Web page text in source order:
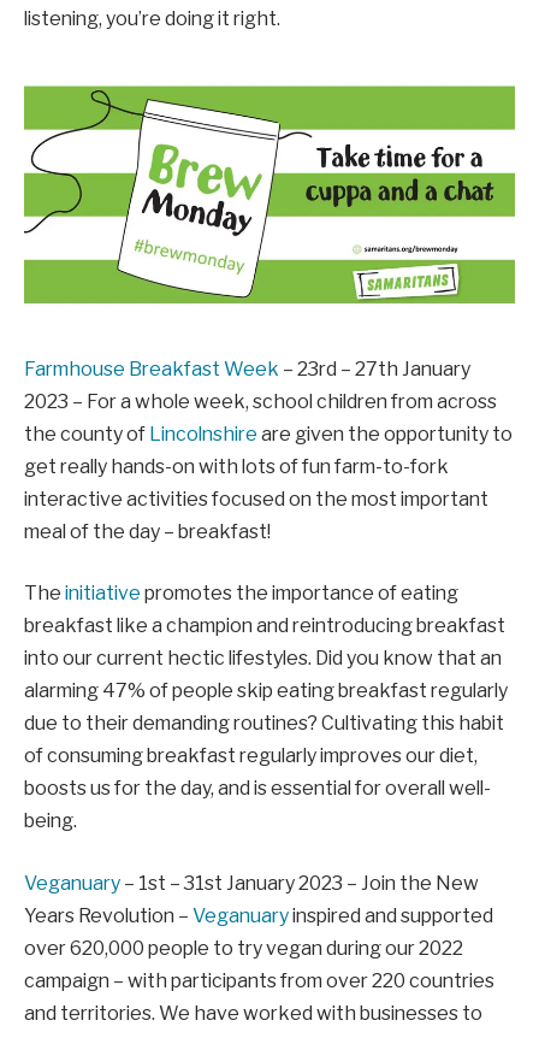
listening, you’re doing it right.
Farmhouse Breakfast Week – 23rd – 27th January
2023 – For a whole week, school children from across
the county of Lincolnshire are given the opportunity to
get really hands-on with lots of fun farm-to-fork
interactive activities focused on the most important
meal of the day – breakfast!
The initiative promotes the importance of eating
breakfast like a champion and reintroducing breakfast
into our current hectic lifestyles. Did you know that an
alarming 47% of people skip eating breakfast regularly
due to their demanding routines? Cultivating this habit
of consuming breakfast regularly improves our diet,
boosts us for the day, and is essential for overall well-
being.
Veganuary – 1st – 31st January 2023 – Join the New
Years Revolution – Veganuaryinspired and supported
over 620,000 people to try vegan during our 2022
campaign – with participants from over 220 countries
and territories. We have worked with businesses to